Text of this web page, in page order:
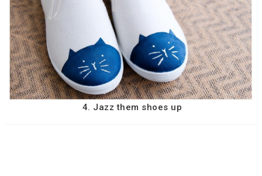
4. Jazz them shoes up